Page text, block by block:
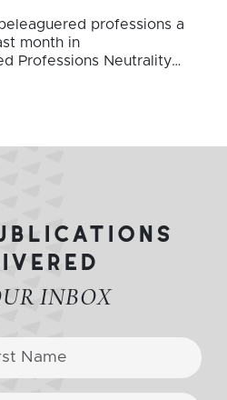
professions a
month in
Professions Neutrality…
INBOX